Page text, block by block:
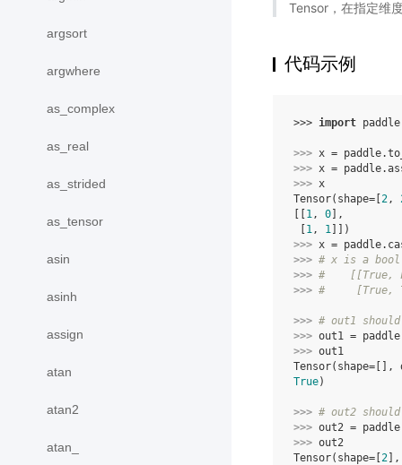
argsort
argwhere
as_complex
as_real
as_strided
as_tensor
asin
asinh
assign
atan
atan2
atan_
Tensor，在指定维
代码示例
>>> import paddle
>>> x = paddle.
>>> x = paddle.
>>> x
Tensor(shape=[2 ,
[[1 , 0],
[1 , 1 ]])
>>> x = paddle.
>>> # x is a bool
>>> #    [[True,
>>> #     [True,
>>> # out1
>>> out1 = paddle
>>> out1
Tensor(shape=[],
True)
>>> # out2
>>> out2 = paddle
>>> out2
Tensor(shape=[2],